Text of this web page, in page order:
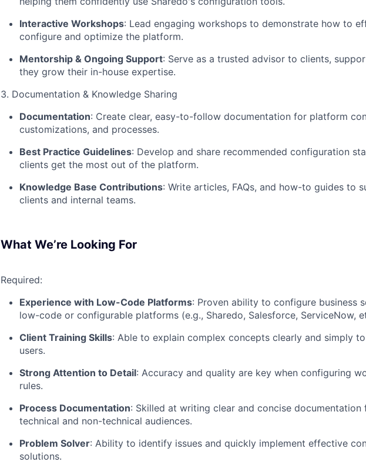
Interactive Workshops: Lead engaging workshops to demonstrate how to
configure and optimize the platform.
Mentorship & Ongoing Support: Serve as a trusted advisor to clients,
they grow their in-house expertise.
3. Documentation & Knowledge Sharing
Documentation: Create clear, easy-to-follow documentation for platform
customizations, and processes.
Best Practice Guidelines: Develop and share recommended configuration
clients get the most out of the platform.
Knowledge Base Contributions: Write articles, FAQs, and how-to guides to
clients and internal teams.
What We’re Looking For
Required:
Experience with Low-Code Platforms: Proven ability to configure business
low-code or configurable platforms (e.g., Sharedo, Salesforce, ServiceNow,
Client Training Skills: Able to explain complex concepts clearly and simply
users.
Strong Attention to Detail: Accuracy and quality are key when configuring
rules.
Process Documentation: Skilled at writing clear and concise documentation
technical and non-technical audiences.
Problem Solver: Ability to identify issues and quickly implement effective
solutions.